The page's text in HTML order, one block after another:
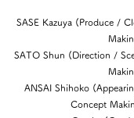
SASE Kazuya (Produce /
SATO Shun (Direction /
ANSAI Shihoko
Concept